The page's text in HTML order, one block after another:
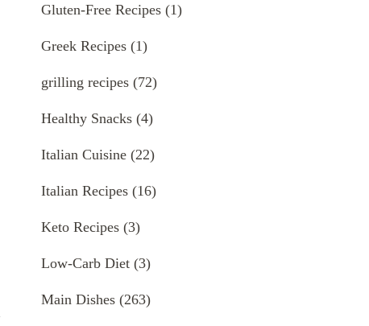
Gluten-Free Recipes (1)
Greek Recipes (1)
grilling recipes (72)
Healthy Snacks (4)
Italian Cuisine (22)
Italian Recipes (16)
Keto Recipes (3)
Low-Carb Diet (3)
Main Dishes (263)